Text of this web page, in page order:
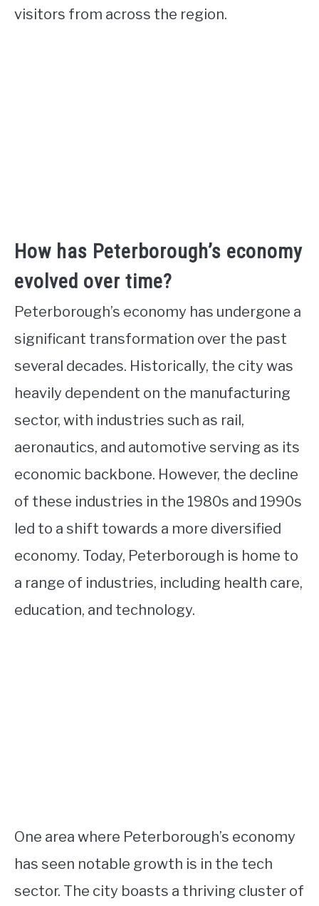
visitors from across the region.
How has Peterborough’s economy
evolved over time?
Peterborough’s economy has undergone a
significant transformation over the past
several decades. Historically, the city was
heavily dependent on the manufacturing
sector, with industries such as rail,
aeronautics, and automotive serving as its
economic backbone. However, the decline
of these industries in the 1980s and 1990s
led to a shift towards a more diversified
economy. Today, Peterborough is home to
a range of industries, including health care,
education, and technology.
One area where Peterborough’s economy
has seen notable growth is in the tech
sector. The city boasts a thriving cluster of